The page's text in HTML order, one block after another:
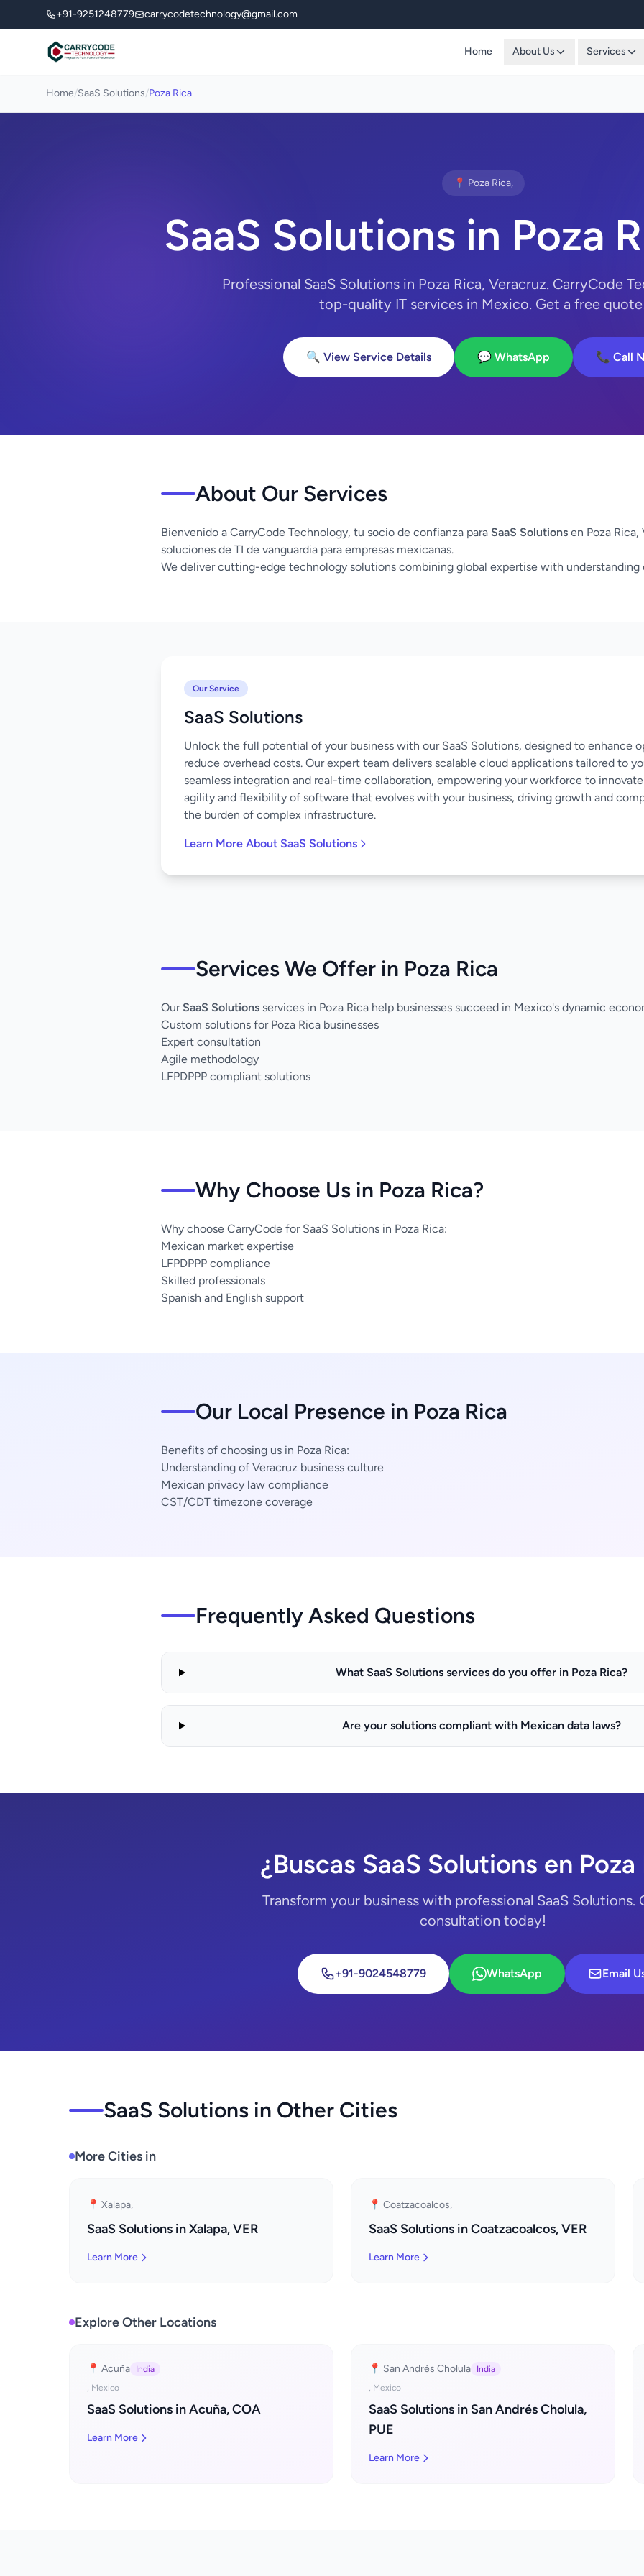
+91-9251248779 carrycodetechnology@gmail.com
Home About Us Services
Home/SaaS Solutions/Poza Rica
📍 Poza Rica,
SaaS Solutions in Poza
Professional SaaS Solutions in Poza Rica, Veracruz. CarryCode
top-quality IT services in Mexico. Get a free
🔍 View Service Details 💬 WhatsApp 📞 Call
About Our Services
Bienvenido a CarryCode Technology, tu socio de confianza para SaaS Solutions en Poza
soluciones de TI de vanguardia para empresas mexicanas.
We deliver cutting-edge technology solutions combining global expertise with understanding
Our Service
SaaS Solutions
Unlock the full potential of your business with our SaaS Solutions, designed to enhance
reduce overhead costs. Our expert team delivers scalable cloud applications tailored to
seamless integration and real-time collaboration, empowering your workforce to
agility and flexibility of software that evolves with your business, driving growth and
the burden of complex infrastructure.
Learn More About SaaS Solutions
Services We Offer in Poza Rica
Our SaaS Solutions services in Poza Rica help businesses succeed in Mexico's dynamic
Custom solutions for Poza Rica businesses
Expert consultation
Agile methodology
LFPDPPP compliant solutions
Why Choose Us in Poza Rica?
Why choose CarryCode for SaaS Solutions in Poza Rica:
Mexican market expertise
LFPDPPP compliance
Skilled professionals
Spanish and English support
Our Local Presence in Poza Rica
Benefits of choosing us in Poza Rica:
Understanding of Veracruz business culture
Mexican privacy law compliance
CST/CDT timezone coverage
Frequently Asked Questions
What SaaS Solutions services do you offer in Poza Rica?
Are your solutions compliant with Mexican data laws?
¿Buscas SaaS Solutions en Poza
Transform your business with professional SaaS Solutions.
consultation today!
+91-9024548779 WhatsApp Email
SaaS Solutions in Other Cities
More Cities in
📍 Xalapa,
SaaS Solutions in Xalapa, VER
Learn More
📍 Coatzacoalcos,
SaaS Solutions in Coatzacoalcos, VER
Learn More
Explore Other Locations
📍 Acuña
India
, Mexico
SaaS Solutions in Acuña, COA
Learn More
📍 San Andrés Cholula
India
, Mexico
SaaS Solutions in San Andrés Cholula,
PUE
Learn More